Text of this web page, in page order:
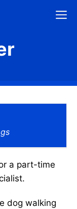
a part-time
dog walking